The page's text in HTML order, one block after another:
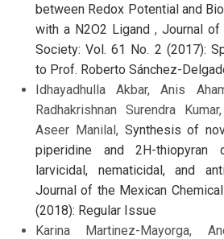
between Redox Potential and
with a N2O2 Ligand , Journal of
Society: Vol. 61 No. 2 (2017):
to Prof. Roberto Sánchez-
Idhayadhulla Akbar, Anis
Radhakrishnan Surendra
Aseer Manilal, Synthesis of
piperidine and 2H-thiopyran
larvicidal, nematicidal, and
Journal of the Mexican
(2018): Regular Issue
Karina Martinez-Mayorga,